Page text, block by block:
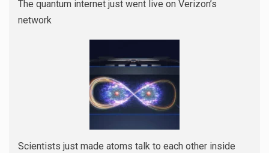
The quantum internet just went live on Verizon’s
network
Scientists just made atoms talk to each other inside